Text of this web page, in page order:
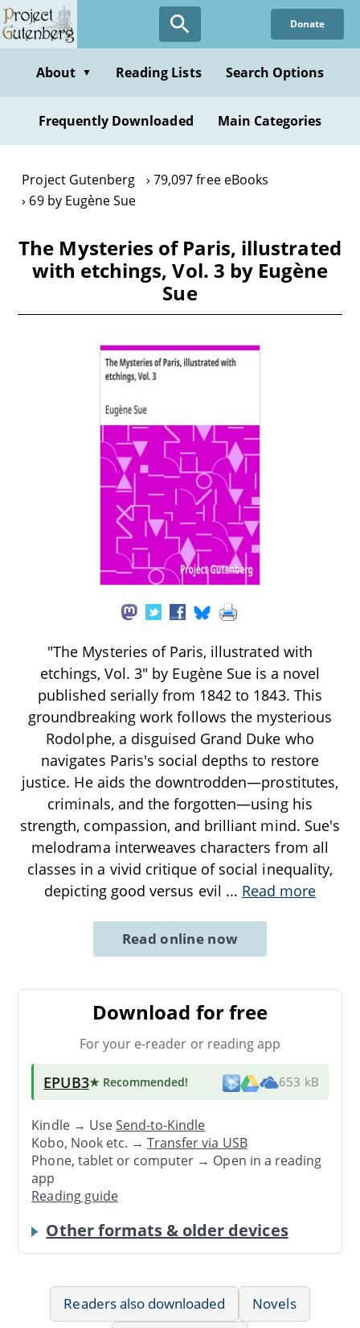
Skip
to
content
Donate
About ▼ Reading Lists Search Options
Frequently Downloaded Main Categories
Project Gutenberg
79,097 free eBooks
69 by Eugène Sue
The Mysteries of Paris, illustrated
with etchings, Vol. 3 by Eugène
Sue
"The Mysteries of Paris, illustrated with
etchings, Vol. 3" by Eugène Sue is a novel
published serially from 1842 to 1843. This
groundbreaking work follows the mysterious
Rodolphe, a disguised Grand Duke who
navigates Paris's social depths to restore
justice. He aids the downtrodden—prostitutes,
criminals, and the forgotten—using his
strength, compassion, and brilliant mind. Sue's
melodrama interweaves characters from all
classes in a vivid critique of social inequality,
depicting good versus evil ... Read more
Read online now
Download for free
For your e-reader or reading app
EPUB3★ Recommended! 653 kB
Kindle → UseSend-to-Kindle
Kobo, Nook etc. →Transfer via USB
Phone, tablet or computer → Open in a reading
app
Reading guide
Other formats & older devices
Readers also downloaded
Novels